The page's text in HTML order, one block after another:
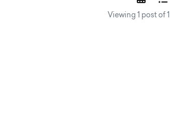
Viewing 1 post of 1